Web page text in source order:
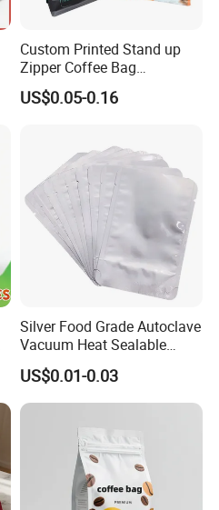
Custom Printed Stand up
Zipper Coffee Bag
Aluminum Foil Coffee Bean
Packaging Pouch with
US$0.05-0.16
Silver Food Grade Autoclave
Vacuum Heat Sealable
Plain Aluminum Foil Mylar
Bag Open Top Packing
Food Storage Retort Pouch
US$0.01-0.03